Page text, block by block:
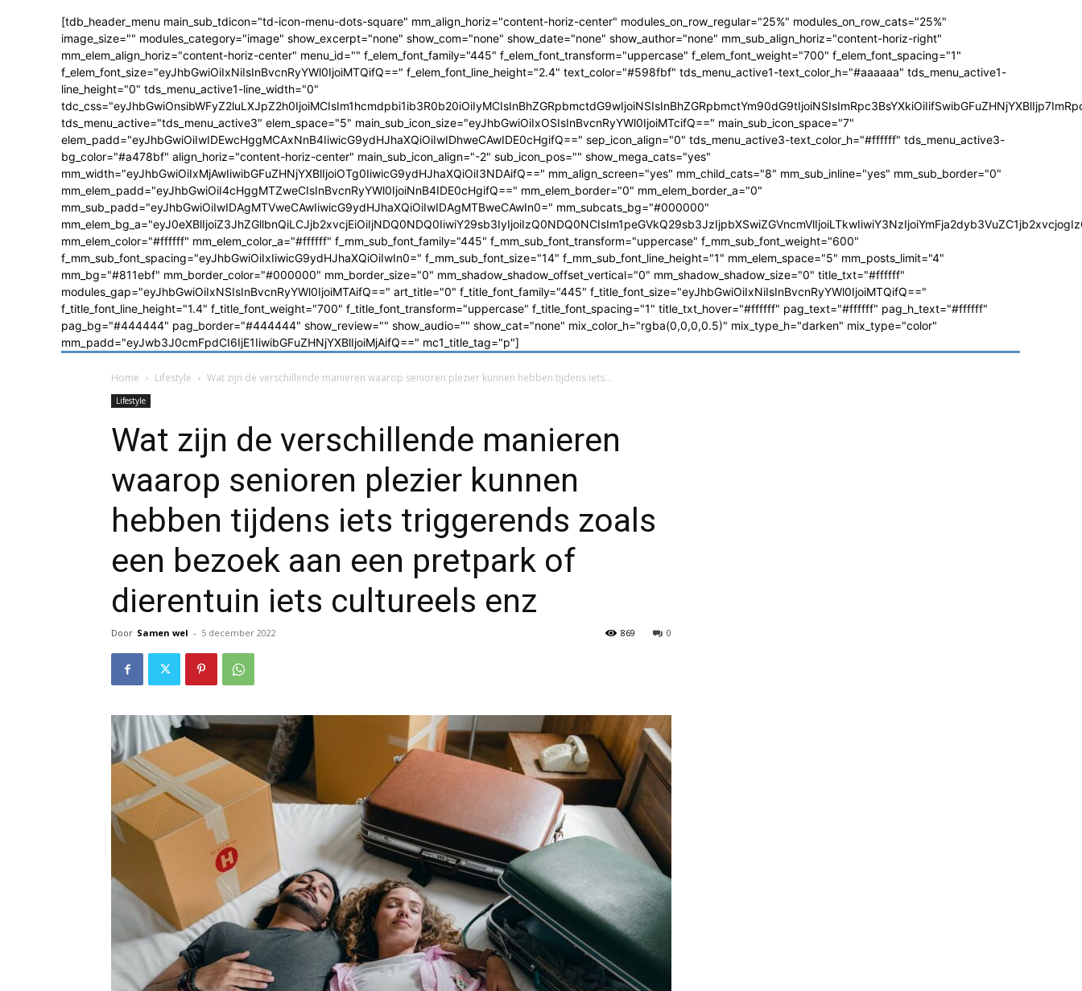
[tdb_header_menu main_sub_tdicon="td-icon-menu-dots-square" mm_align_horiz="content-horiz-center" modules_on_row_regular="25%" modules_on_row_cats="25%"
image_size="" modules_category="image" show_excerpt="none" show_com="none" show_date="none" show_author="none" mm_sub_align_horiz="content-horiz-right"
mm_elem_align_horiz="content-horiz-center" menu_id="" f_elem_font_family="445" f_elem_font_transform="uppercase" f_elem_font_weight="700" f_elem_font_spacing="1"
f_elem_font_size="eyJhbGwiOiIxNiIsInBvcnRyYWl0IjoiMTQifQ==" f_elem_font_line_height="2.4" text_color="#598fbf" tds_menu_active1-text_color_h="#aaaaaa" tds_menu_active1-
line_height="0" tds_menu_active1-line_width="0"
tds_menu_active="tds_menu_active3" elem_space="5" main_sub_icon_size="eyJhbGwiOiIxOSIsInBvcnRyYWl0IjoiMTcifQ==" main_sub_icon_space="7"
elem_padd="eyJhbGwiOiIwIDEwcHggMCAxNnB4IiwicG9ydHJhaXQiOiIwIDhweCAwIDE0cHgifQ==" sep_icon_align="0" tds_menu_active3-text_color_h="#ffffff" tds_menu_active3-
bg_color="#a478bf" align_horiz="content-horiz-center" main_sub_icon_align="-2" sub_icon_pos="" show_mega_cats="yes"
mm_width="eyJhbGwiOiIxMjAwIiwibGFuZHNjYXBlIjoiOTg0IiwicG9ydHJhaXQiOiI3NDAifQ==" mm_align_screen="yes" mm_child_cats="8" mm_sub_inline="yes" mm_sub_border="0"
mm_elem_padd="eyJhbGwiOiI4cHggMTZweCIsInBvcnRyYWl0IjoiNnB4IDE0cHgifQ==" mm_elem_border="0" mm_elem_border_a="0"
mm_sub_padd="eyJhbGwiOiIwIDAgMTVweCAwIiwicG9ydHJhaXQiOiIwIDAgMTBweCAwIn0=" mm_subcats_bg="#000000"
mm_elem_color="#ffffff" mm_elem_color_a="#ffffff" f_mm_sub_font_family="445" f_mm_sub_font_transform="uppercase" f_mm_sub_font_weight="600"
f_mm_sub_font_spacing="eyJhbGwiOiIxIiwicG9ydHJhaXQiOiIwIn0=" f_mm_sub_font_size="14" f_mm_sub_font_line_height="1" mm_elem_space="5" mm_posts_limit="4"
mm_bg="#811ebf" mm_border_color="#000000" mm_border_size="0" mm_shadow_shadow_offset_vertical="0" mm_shadow_shadow_size="0" title_txt="#ffffff"
modules_gap="eyJhbGwiOiIxNSIsInBvcnRyYWl0IjoiMTAifQ==" art_title="0" f_title_font_family="445" f_title_font_size="eyJhbGwiOiIxNiIsInBvcnRyYWl0IjoiMTQifQ=="
f_title_font_line_height="1.4" f_title_font_weight="700" f_title_font_transform="uppercase" f_title_font_spacing="1" title_txt_hover="#ffffff" pag_text="#ffffff" pag_h_text="#ffffff"
pag_bg="#444444" pag_border="#444444" show_review="" show_audio="" show_cat="none" mix_color_h="rgba(0,0,0,0.5)" mix_type_h="darken" mix_type="color"
mm_padd="eyJwb3J0cmFpdCI6IjE1IiwibGFuZHNjYXBlIjoiMjAifQ==" mc1_title_tag="p"]
Home Lifestyle Wat zijn de verschillende manieren waarop senioren plezier kunnen hebben tijdens iets...
Lifestyle
Wat zijn de verschillende manieren
waarop senioren plezier kunnen
hebben tijdens iets triggerends zoals
een bezoek aan een pretpark of
dierentuin iets cultureels enz
Door Samen wel - 5 december 2022 0
869